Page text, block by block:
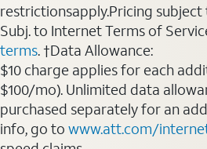
restrictionsapply.Pricing subject
Subj. to Internet Terms of
terms. †Data Allowance:
$10 charge applies for each
$100/mo). Unlimited data
purchased separately for an
info, go to www.att.com/